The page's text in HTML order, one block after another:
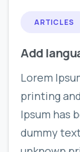
ARTICLES
Add
Lorem
printing
Ipsum has
dummy